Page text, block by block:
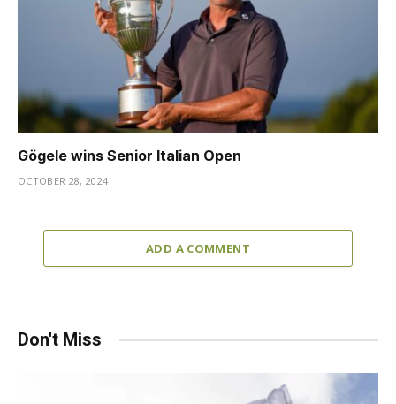
Gögele wins Senior Italian Open
OCTOBER 28, 2024
ADD A COMMENT
Don't Miss